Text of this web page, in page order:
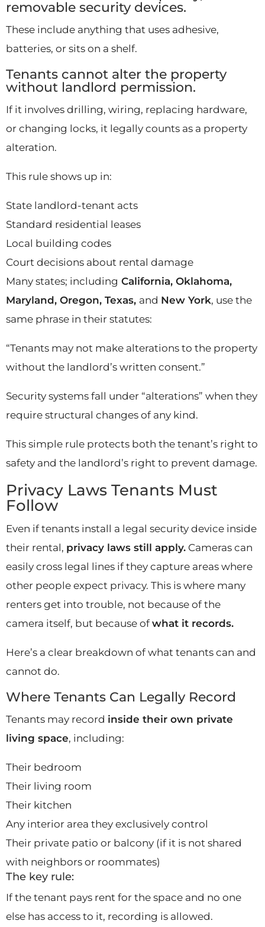
removable security devices.
These include anything that uses adhesive,
batteries, or sits on a shelf.
Tenants cannot alter the property
without landlord permission.
If it involves drilling, wiring, replacing hardware,
or changing locks, it legally counts as a property
alteration.
This rule shows up in:
State landlord-tenant acts
Standard residential leases
Local building codes
Court decisions about rental damage
Many states; including California, Oklahoma,
Maryland, Oregon, Texas, and New York, use the
same phrase in their statutes:
“Tenants may not make alterations to the property
without the landlord’s written consent.”
Security systems fall under “alterations” when they
require structural changes of any kind.
This simple rule protects both the tenant’s right to
safety and the landlord’s right to prevent damage.
Privacy Laws Tenants Must
Follow
Even if tenants install a legal security device inside
their rental, privacy laws still apply. Cameras can
easily cross legal lines if they capture areas where
other people expect privacy. This is where many
renters get into trouble, not because of the
camera itself, but because ofwhat it records.
Here’s a clear breakdown of what tenants can and
cannot do.
Where Tenants Can Legally Record
Tenants may record inside their own private
living space, including:
Their bedroom
Their living room
Their kitchen
Any interior area they exclusively control
Their private patio or balcony (if it is not shared
with neighbors or roommates)
The key rule:
If the tenant pays rent for the space and no one
else has access to it, recording is allowed.